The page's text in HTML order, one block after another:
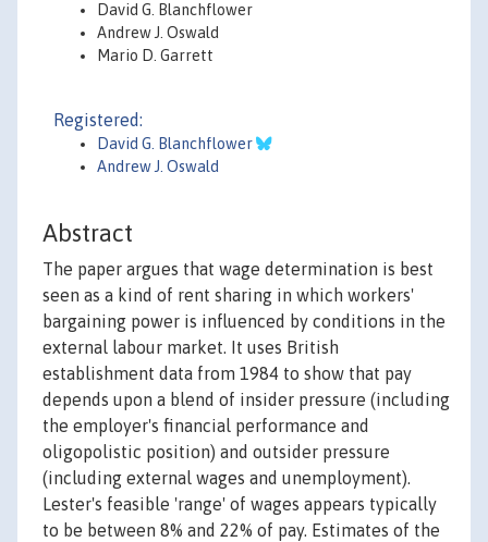
David G. Blanchflower
Andrew J. Oswald
Mario D. Garrett
Registered:
David G. Blanchflower
Andrew J. Oswald
Abstract
The paper argues that wage determination is best
seen as a kind of rent sharing in which workers'
bargaining power is influenced by conditions in the
external labour market. It uses British
establishment data from 1984 to show that pay
depends upon a blend of insider pressure (including
the employer's financial performance and
oligopolistic position) and outsider pressure
(including external wages and unemployment).
Lester's feasible 'range' of wages appears typically
to be between 8% and 22% of pay. Estimates of the